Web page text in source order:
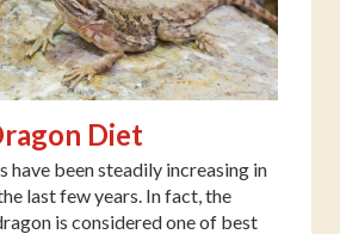
Diet
have been steadily increasing in
last few years. In fact, the
is considered one of best